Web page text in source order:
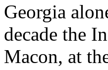
Georgia
decade the
Macon, at